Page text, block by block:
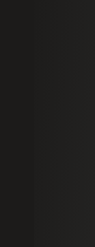
ERP
channel
builders.